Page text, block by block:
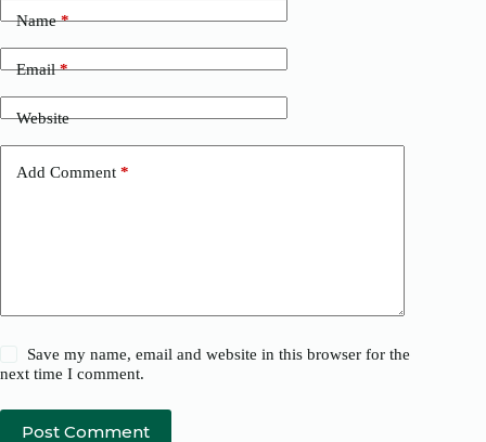
Name*
Email*
Website
Add Comment *
Save my name, email and website in this browser for the
next time I comment.
Post Comment